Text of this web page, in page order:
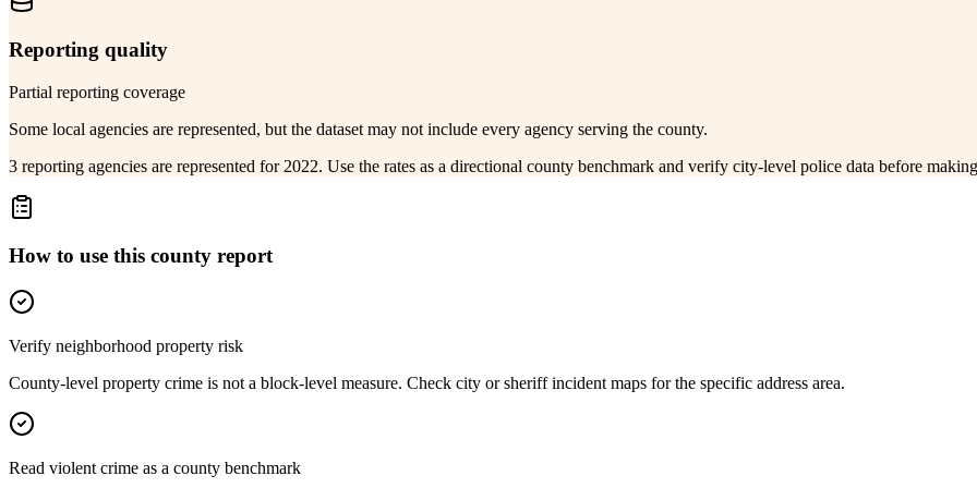
Reporting quality
Partial reporting coverage
Some local agencies are represented, but the dataset may not include every agency serving the county.
3 reporting agencies are represented for 2022. Use the rates as a directional county benchmark and verify city-level police data before
How to use this county report
Verify neighborhood property risk
County-level property crime is not a block-level measure. Check city or sheriff incident maps for the specific address area.
Read violent crime as a county benchmark